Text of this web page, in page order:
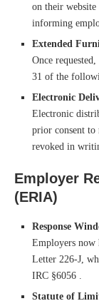
on their
informing
Extended
Once
31 of the
Electronic
Electronic
prior consent to
revoked in
Employer
(ERIA)
Response
Employers now
Letter 226-J,
IRC §6056 .
Statute of